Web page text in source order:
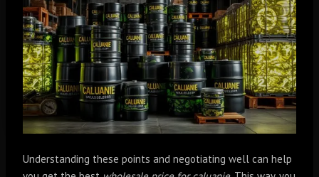
Understanding these points and negotiating well can help